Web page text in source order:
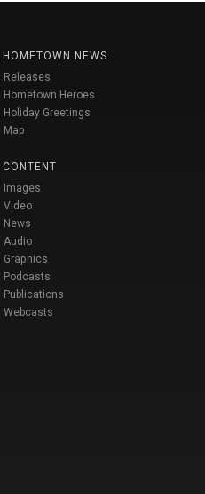
HOMETOWN NEWS
Releases
Hometown Heroes
Holiday Greetings
Map
CONTENT
Images
Video
News
Audio
Graphics
Podcasts
Publications
Webcasts